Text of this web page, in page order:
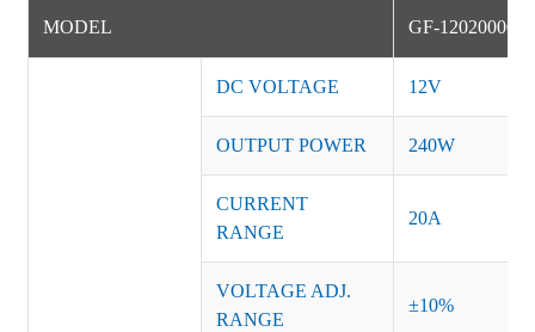
MODEL GF-12020000D
DC VOLTAGE 12V
OUTPUT POWER 240W
CURRENT
RANGE
20A
VOLTAGE ADJ.
RANGE
±10%